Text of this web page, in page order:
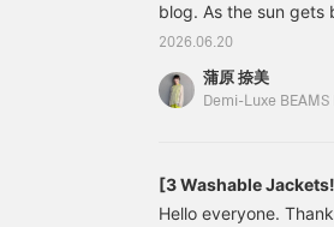
blog. As the sun gets
cardigan is essential
from UV rays and
Furthermore, ease of
care, as it can be
2026.06.20
蒲原 捺美
Demi-Luxe BEAMS
[3 Washable
Hello everyone.